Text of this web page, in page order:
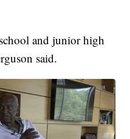
and junior high
said.